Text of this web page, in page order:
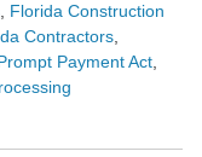
, Florida Construction
Contractors,
Payment Act,